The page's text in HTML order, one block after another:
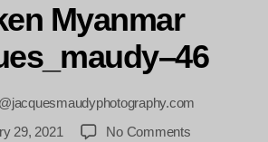
Myanmar
29, 2021 No Commentson